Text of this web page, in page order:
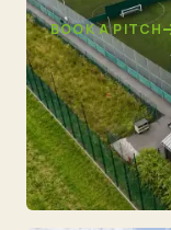
BOOK A PITCH